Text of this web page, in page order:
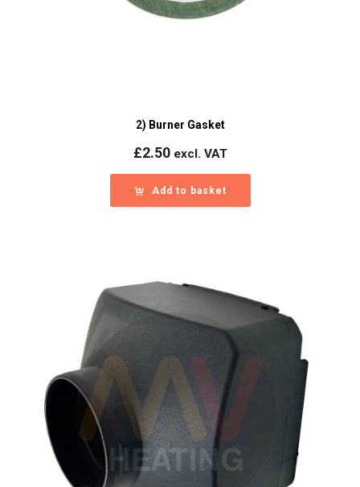
2) Burner Gasket
£2.50 excl. VAT
Add to basket